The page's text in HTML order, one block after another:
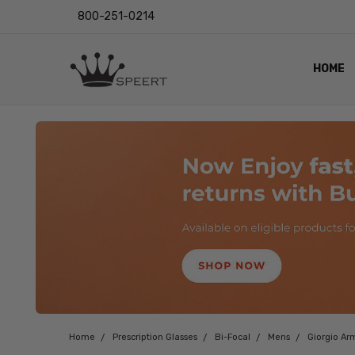
800-251-0214
HOME
LENS
EYE
VIDEO
BLOG
Home Prescription Glasses Bi-Focal Mens Giorgio